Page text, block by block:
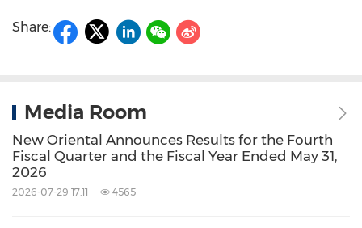
Share:
Media Room
New Oriental Announces Results for the Fourth
Fiscal Quarter and the Fiscal Year Ended May 31,
2026
2026-07-29 17:11 4565